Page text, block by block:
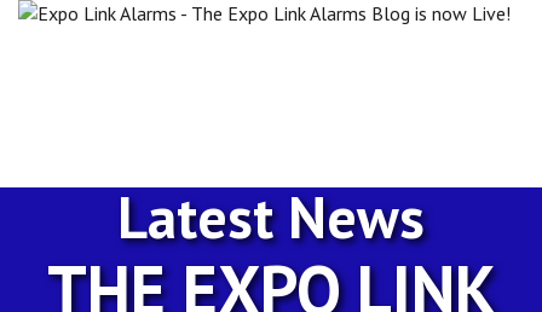
Expo
now
Latest News
THE EXPO LINK